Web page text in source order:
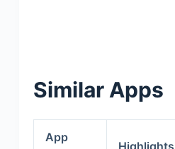
Similar Apps
App
Highlights